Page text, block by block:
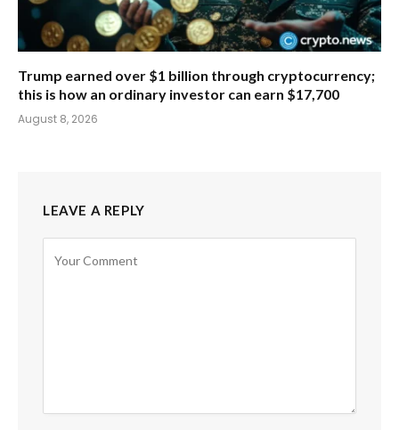
Trump earned over $1 billion through cryptocurrency;
this is how an ordinary investor can earn $17,700
August 8, 2026
LEAVE A REPLY